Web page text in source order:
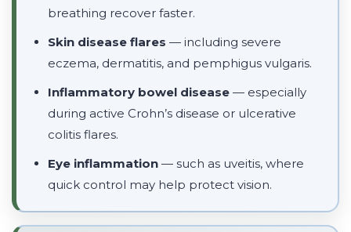
breathing recover faster.
Skin disease flares — including severe
eczema, dermatitis, and pemphigus vulgaris.
Inflammatory bowel disease — especially
during active Crohn’s disease or ulcerative
colitis flares.
Eye inflammation — such as uveitis, where
quick control may help protect vision.